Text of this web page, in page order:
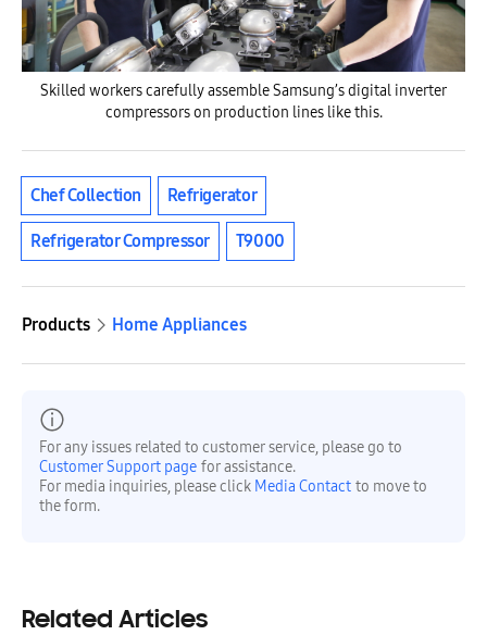
Skilled workers carefully assemble Samsung’s digital inverter
compressors on production lines like this.
Chef Collection Refrigerator
Refrigerator Compressor T9000
Products Home Appliances
For any issues related to customer service, please go to
Customer Support page for assistance.
For media inquiries, please click Media Contact to move to
the form.
Related Articles